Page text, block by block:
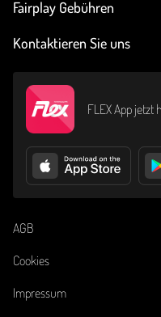
Fairplay Gebühren
Kontaktieren Sie uns
FLEX App jetzt
AGB
Cookies
Impressum